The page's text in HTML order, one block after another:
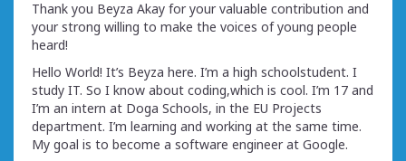
Thank you Beyza Akay for your valuable contribution and
your strong willing to make the voices of young people
heard!
Hello World! It’s Beyza here. I’m a high schoolstudent. I
study IT. So I know about coding,which is cool. I’m 17 and
I’m an intern at Doga Schools, in the EU Projects
department. I’m learning and working at the same time.
My goal is to become a software engineer at Google.